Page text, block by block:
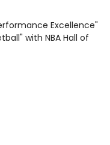
Excellence"
with NBA Hall of